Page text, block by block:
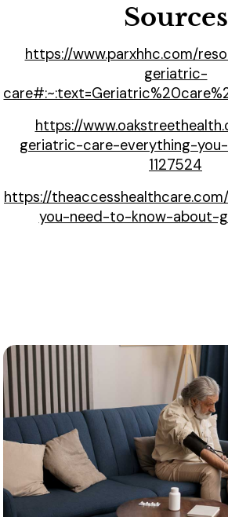
Sources
https://www.parxhhc.com/
geriatric-
https://
geriatric-care-everything-
1127524
https://
you-need-to-know-about-